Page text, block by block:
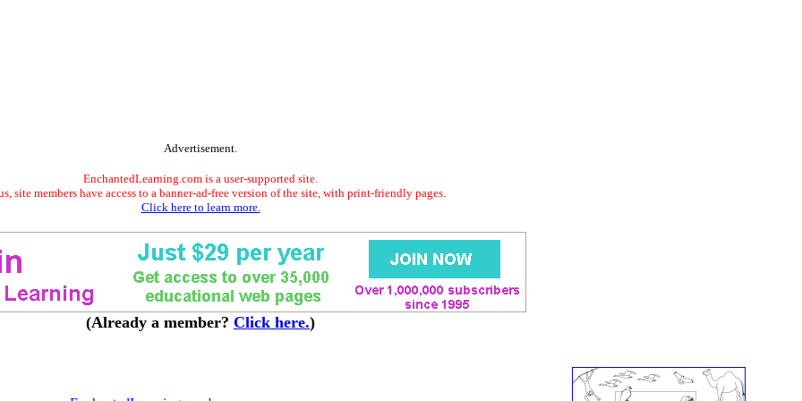
Advertisement.
EnchantedLearning.com is a user-supported site.
site members have access to a banner-ad-free version of the site, with print-friendly pages.
Click here to learn more.
(Already a member? Click here.)